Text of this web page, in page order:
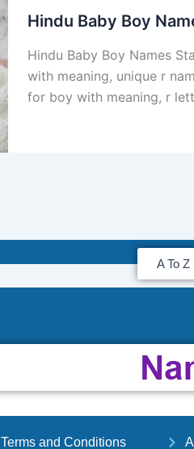
Hindu Baby Boy
Hindu Baby Boy Names
with meaning, unique r
for boy with meaning, r
A To
Terms and Conditions